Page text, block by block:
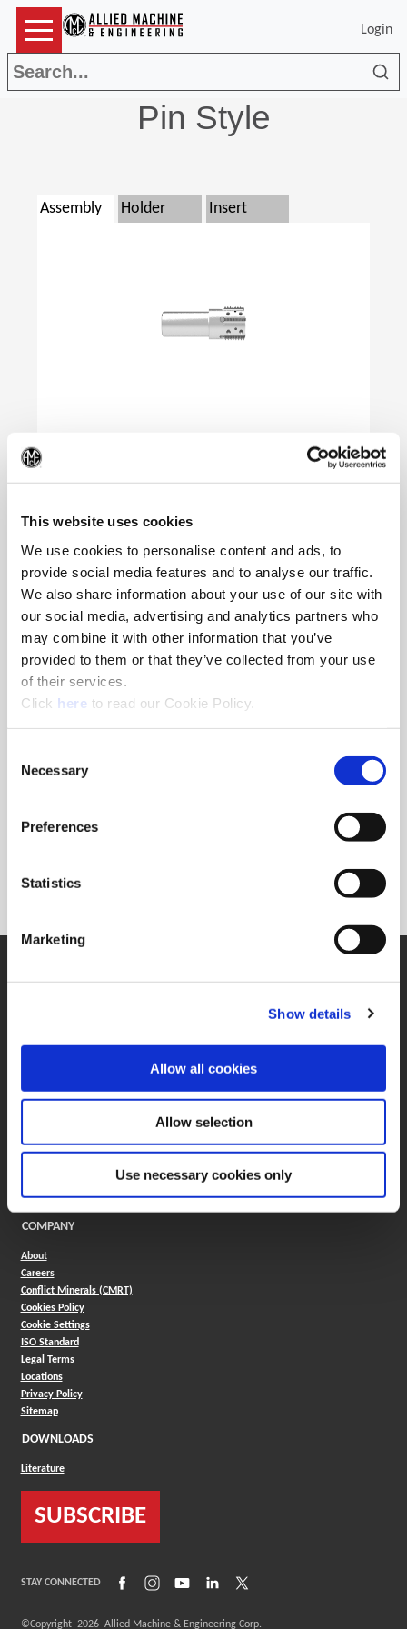
This website uses cookies
We use cookies to personalise content and ads, to
provide social media features and to analyse our traffic.
We also share information about your use of our site with
our social media, advertising and analytics partners who
may combine it with other information that you’ve
provided to them or that they’ve collected from your use
of their services.
Click here (Opens in a new window)
to read our Cookie Policy.
Selection
Necessary
Preferences
Statistics
Marketing
Show details
Allow all cookies
Allow selection
Use necessary cookies only
Login
Pin Style
Assembly Holder Insert
ONLINE TOOLS
Insta-Code®(Opens in a new window)
(Opens in a new window)
ToolMD®(Opens in a new window)
COMPANY
About
Careers
Conflict Minerals (CMRT)
Cookies Policy
Cookie Settings
ISO Standard
Legal Terms
Locations
Privacy Policy
Sitemap
DOWNLOADS
Literature
SUBSCRIBE
STAY CONNECTED (Opens in a new window)
(Opens in a new window)
(Opens in a new window)
(Opens in a new window)
©Copyright 2026Allied Machine & Engineering Corp.